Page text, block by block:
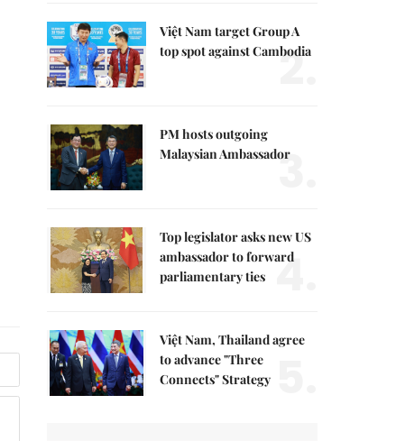
Việt Nam target Group A
top spot against Cambodia
2.
PM hosts outgoing
Malaysian Ambassador
3.
Top legislator asks new US
ambassador to forward
parliamentary ties 4.
Việt Nam, Thailand agree
to advance "Three
Connects" Strategy